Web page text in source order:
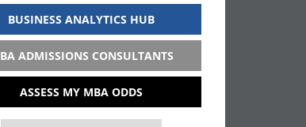
BUSINESS ANALYTICS HUB
ADMISSIONS CONSULTANTS
ASSESS MY MBA ODDS